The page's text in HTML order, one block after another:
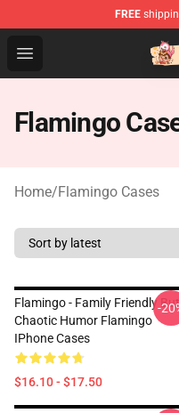
FREE
Open menu
Flamingo Shop -
Flamingo
Home/Flamingo Cases
Flamingo - Family Friendly But
Chaotic Humor Flamingo
IPhone Cases
$16.10 - $17.50
-